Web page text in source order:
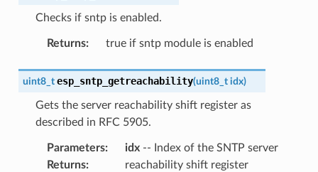
Checks if sntp is enabled.
Returns: true if sntp module is enabled
uint8_t esp_sntp_getreachability(uint8_t idx)
Gets the server reachability shift register as
described in RFC 5905.
Parameters: idx-- Index of the SNTP server
Returns: reachability shift register